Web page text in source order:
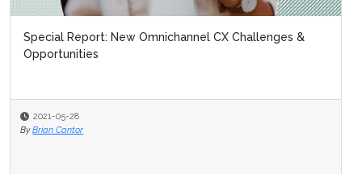
Special Report: New Omnichannel CX Challenges &
Opportunities
2021-05-28
By Brian Cantor